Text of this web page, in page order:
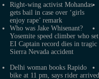
Right-wing activist Mohandas
gets bail in case over ‘girls
enjoy rape’ remark
Who was Jake Whisenant?
Yosemite speed climber who set
EI Captain record dies in tragic
Sierra Nevada accident
Delhi woman books Rapido
bike at 11 pm, says rider arrived